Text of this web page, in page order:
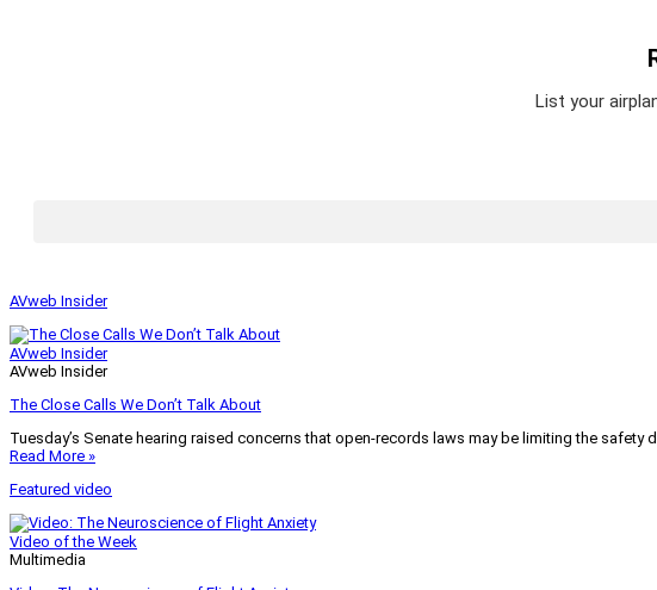
List your
AVweb Insider
AVweb Insider
AVweb Insider
The Close Calls We Don’t Talk About
Tuesday’s Senate hearing raised concerns that open-records laws may be limiting the
Read More »
Featured video
Video of the Week
Multimedia